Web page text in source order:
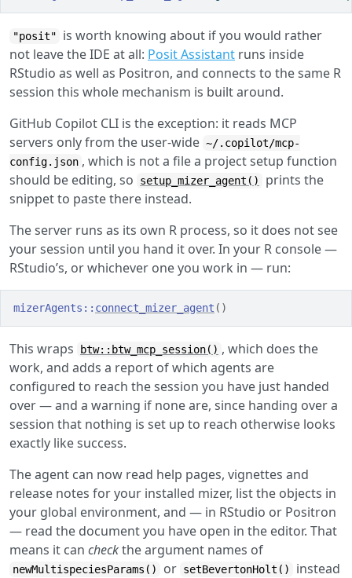
"posit"
is worth knowing about if you would rather
not leave the IDE at all: Posit Assistant runs inside
RStudio as well as Positron, and connects to the same R
session this whole mechanism is built around.
GitHub Copilot CLI is the exception: it reads MCP
servers only from the user-wide ~/.copilot/mcp-
config.json , which is not a file a project setup function
should be editing, so
setup_mizer_agent()
prints the
snippet to paste there instead.
The server runs as its own R process, so it does not see
your session until you hand it over. In your R console —
RStudio’s, or whichever one you work in — run:
mizerAgents :: connect_mizer_agent ( )
This wraps btw::btw_mcp_session() , which does the
work, and adds a report of which agents are
configured to reach the session you have just handed
over — and a warning if none are, since handing over a
session that nothing is set up to reach otherwise looks
exactly like success.
The agent can now read help pages, vignettes and
release notes for your installed mizer, list the objects in
your global environment, and — in RStudio or Positron
— read the document you have open in the editor. That
means it can checkthe argument names of
newMultispeciesParams() or setBevertonHolt()
instead